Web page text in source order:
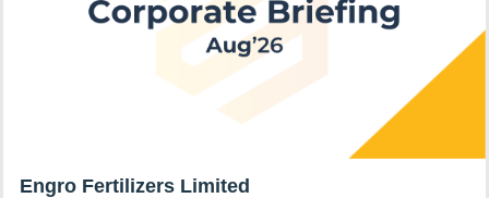
Engro Fertilizers Limited